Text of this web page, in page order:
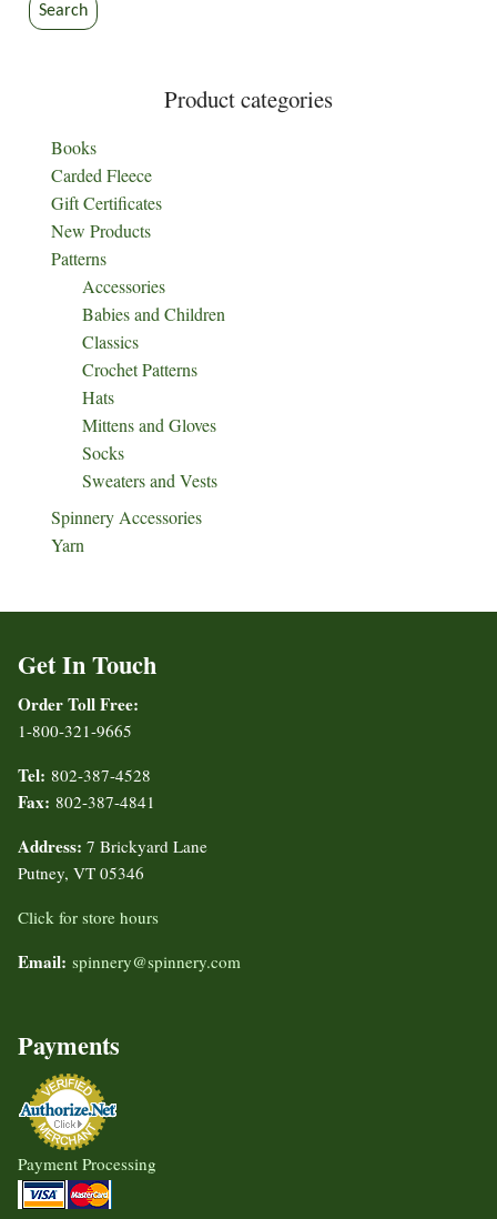
Search
Product categories
Books
Carded Fleece
Gift Certificates
New Products
Patterns
Accessories
Babies and Children
Classics
Crochet Patterns
Hats
Mittens and Gloves
Socks
Sweaters and Vests
Spinnery Accessories
Yarn
Get In Touch
Order Toll Free:
1-800-321-9665
Tel: 802-387-4528
Fax: 802-387-4841
Address: 7 Brickyard Lane
Putney, VT 05346
Click for store hours
Email: spinnery@spinnery.com
Payments
Payment Processing